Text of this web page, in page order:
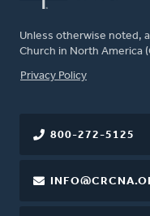
Unless otherwise noted,
Church in North America
FOOTER
Privacy Policy
800-272-5125